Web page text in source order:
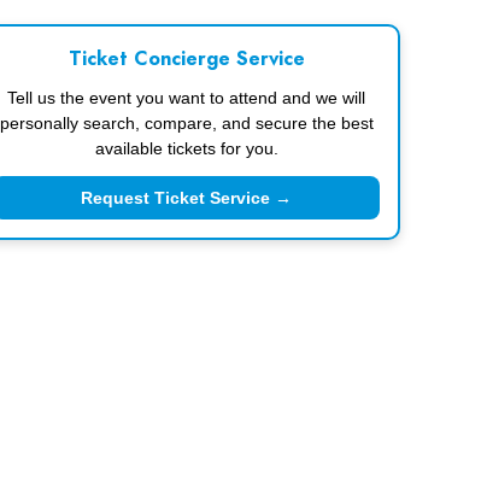
Ticket Concierge Service
Tell us the event you want to attend and we will
personally search, compare, and secure the best
available tickets for you.
Request Ticket Service →